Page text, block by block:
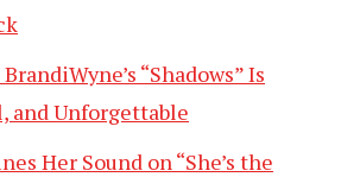
“Shadows” Is
and Unforgettable
Her Sound on “She’s the